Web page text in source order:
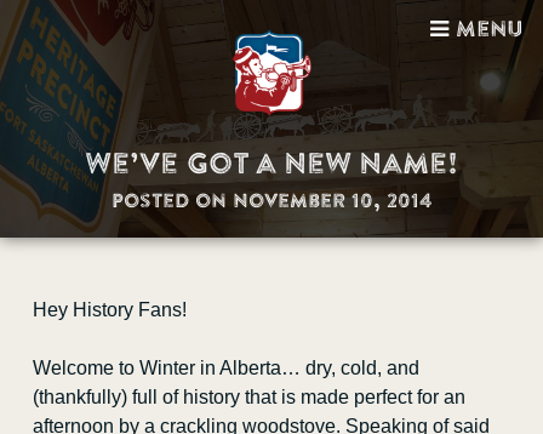
We’ve Got a New Name!
Posted on November 10, 2014
Menu
Guided Tours
Hey History Fans!
Welcome to Winter in Alberta… dry, cold, and
(thankfully) full of history that is made perfect for an
afternoon by a crackling woodstove. Speaking of said